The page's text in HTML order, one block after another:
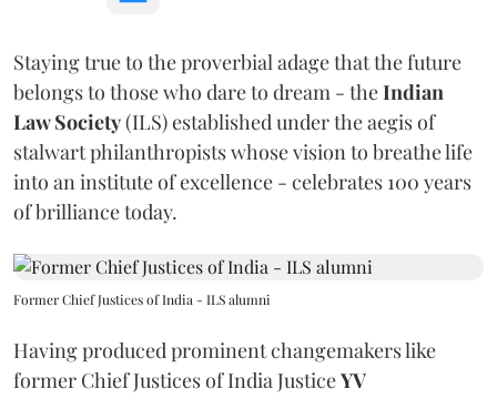
Staying true to the proverbial adage that the future
belongs to those who dare to dream - theIndian
Law Society(ILS) established under the aegis of
stalwart philanthropists whose vision to breathe life
into an institute of excellence - celebrates 100 years
of brilliance today.
Former Chief Justices of India - ILS alumni
Having produced prominent changemakers like
former Chief Justices of India JusticeYV